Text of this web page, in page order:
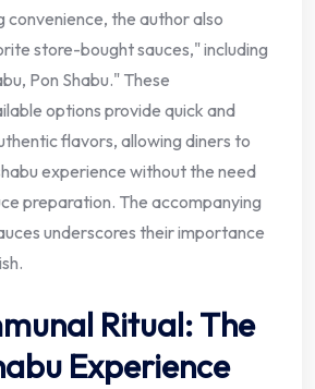
convenience, the author also
store-bought sauces," including
Pon Shabu." These
options provide quick and
flavors, allowing diners to
experience without the need
preparation. The accompanying
underscores their importance
Ritual: The
Experience